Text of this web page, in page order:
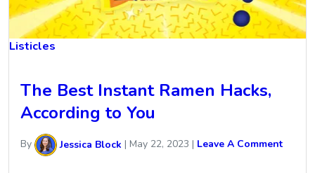
Listicles
The Best Instant Ramen Hacks,
According to You
By Jessica Block | May 22, 2023 | Leave A Comment